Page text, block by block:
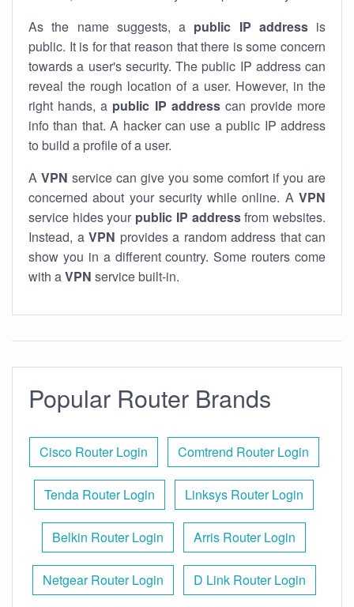
As the name suggests, a public IP addressis
public. It is for that reason that there is some concern
towards a user's security. The public IP address can
reveal the rough location of a user. However, in the
right hands, a public IP addresscan provide more
info than that. A hacker can use a public IP address
to build a profile of a user.
A VPN service can give you some comfort if you are
concerned about your security while online. A VPN
service hides your public IP addressfrom websites.
Instead, a VPN provides a random address that can
show you in a different country. Some routers come
with aVPN service built-in.
Popular Router Brands
Cisco Router Login Comtrend Router Login
Tenda Router Login Linksys Router Login
Belkin Router Login Arris Router Login
Netgear Router Login D Link Router Login